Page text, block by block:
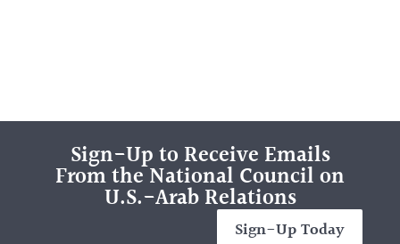
Sign-Up to Receive Emails
From the National Council on
U.S.-Arab Relations
Sign-Up Today